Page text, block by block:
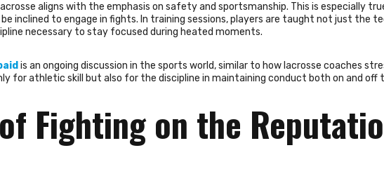
aligns with the emphasis on safety and sportsmanship. This is especially
inclined to engage in fights. In training sessions, players are taught not just the
necessary to stay focused during heated moments.
is an ongoing discussion in the sports world, similar to how lacrosse coaches
for athletic skill but also for the discipline in maintaining conduct both on and off
Fighting on the